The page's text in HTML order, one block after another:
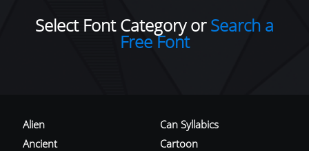
Select Font Category orSearch a
Free Font
Alien
Ancient
Can Syllabics
Cartoon